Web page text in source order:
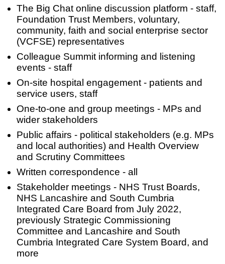
The Big Chat online discussion platform - staff,
Foundation Trust Members, voluntary,
community, faith and social enterprise sector
(VCFSE) representatives
Colleague Summit informing and listening
events - staff
On-site hospital engagement - patients and
service users, staff
One-to-one and group meetings - MPs and
wider stakeholders
Public affairs - political stakeholders (e.g. MPs
and local authorities) and Health Overview
and Scrutiny Committees
Written correspondence - all
Stakeholder meetings - NHS Trust Boards,
NHS Lancashire and South Cumbria
Integrated Care Board from July 2022,
previously Strategic Commissioning
Committee and Lancashire and South
Cumbria Integrated Care System Board, and
more